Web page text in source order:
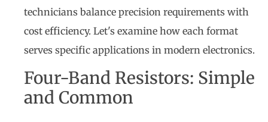
technicians balance precision requirements with
cost efficiency. Let's examine how each format
serves specific applications in modern electronics.
Four-Band Resistors: Simple
and Common